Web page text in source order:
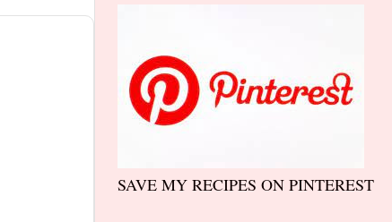
SAVE MY RECIPES ON PINTEREST